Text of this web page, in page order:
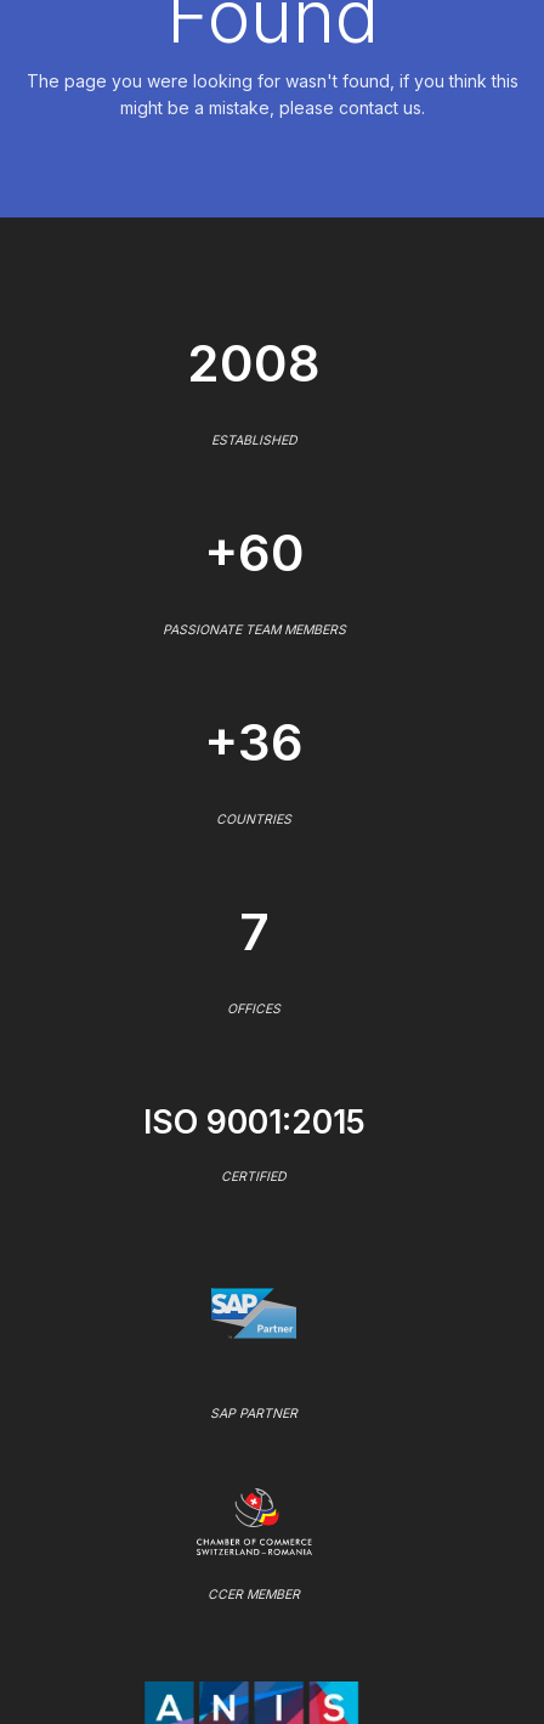
The page you were looking for wasn't found, if you think this
might be a mistake, please contact us.
2008
ESTABLISHED
+60
PASSIONATE TEAM MEMBERS
+36
COUNTRIES
7
OFFICES
ISO 9001:2015
CERTIFIED
SAP PARTNER
CCER MEMBER